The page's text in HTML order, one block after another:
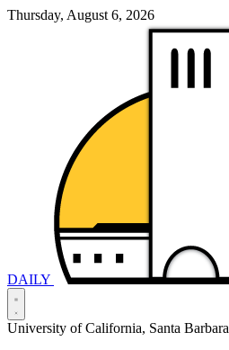
Thursday, August 6, 2026
DAILY
University of California, Santa Barbara